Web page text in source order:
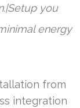
you
energy
from
integration